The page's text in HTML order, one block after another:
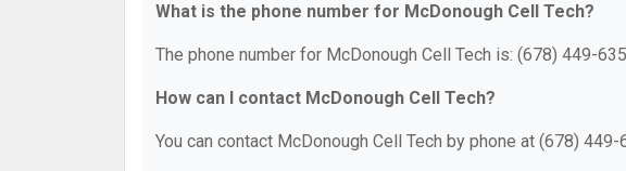
What is the phone number for McDonough Cell Tech?
The phone number for McDonough Cell Tech is: (678) 449-
How can I contact McDonough Cell Tech?
You can contact McDonough Cell Tech by phone at (678) 449-